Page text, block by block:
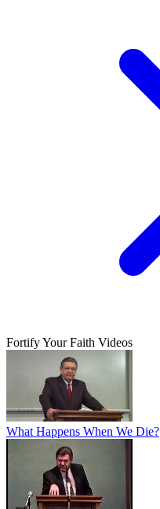
Fortify Your Faith Videos
What Happens When We Die?